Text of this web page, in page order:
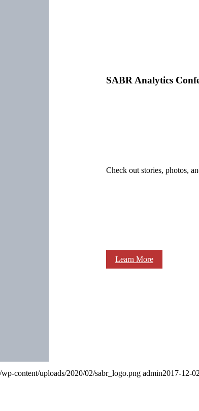
SABR Analytics
Check out stories, photos,
Learn More
/wp-content/uploads/2020/02/sabr_logo.png admin2017-12-